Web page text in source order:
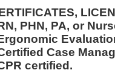
PHN, PA, or
Case
certified.